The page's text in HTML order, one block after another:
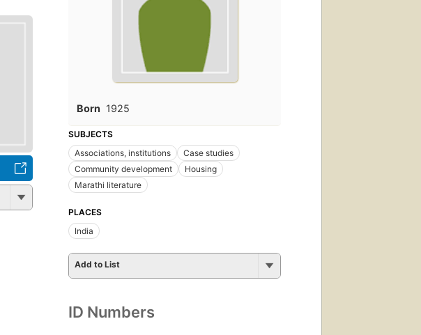
Born 1925
SUBJECTS
Associations, institutions
Case studies
Community development
Housing
Marathi literature
PLACES
India
Add to List
ID Numbers